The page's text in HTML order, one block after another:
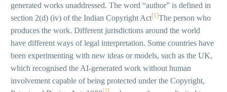
generated works unaddressed. The word “author” is defined in
section 2(d) (iv) of the Indian Copyright Act[1]The person who
produces the work. Different jurisdictions around the world
have different ways of legal interpretation. Some countries have
been experimenting with new ideas or models, such as the UK,
which recognised the AI-generated work without human
involvement capable of being protected under the Copyright,